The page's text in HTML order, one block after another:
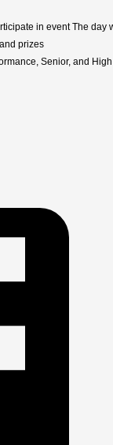
in event The day
prizes
Senior, and